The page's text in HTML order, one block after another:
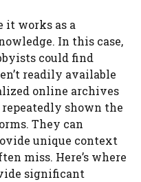
it works as a
In this case,
could find
readily available
online archives
shown the
They can
unique context
miss. Here’s where
significant